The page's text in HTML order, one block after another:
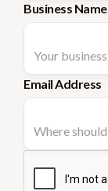
Business Name
Email Address